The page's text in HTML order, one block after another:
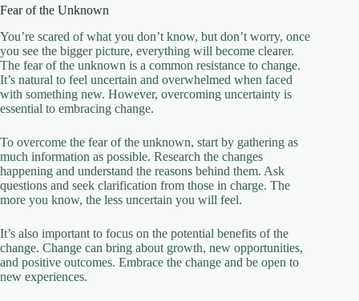
Fear of the Unknown
You’re scared of what you don’t know, but don’t worry, once
you see the bigger picture, everything will become clearer.
The fear of the unknown is a common resistance to change.
It’s natural to feel uncertain and overwhelmed when faced
with something new. However, overcoming uncertainty is
essential to embracing change.
To overcome the fear of the unknown, start by gathering as
much information as possible. Research the changes
happening and understand the reasons behind them. Ask
questions and seek clarification from those in charge. The
more you know, the less uncertain you will feel.
It’s also important to focus on the potential benefits of the
change. Change can bring about growth, new opportunities,
and positive outcomes. Embrace the change and be open to
new experiences.